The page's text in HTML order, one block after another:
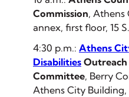
Commission, Athens
annex, first floor, 15
4:30 p.m.: Athens
Disabilities
Committee, Berry
Athens City Building,